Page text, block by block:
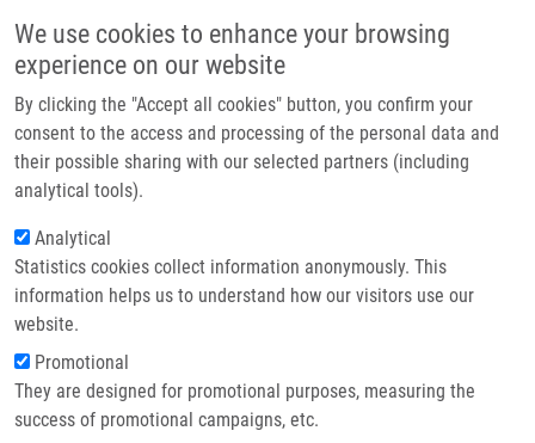
We use cookies to enhance your browsing
experience on our website
By clicking the "Accept all cookies" button, you confirm your
consent to the access and processing of the personal data and
their possible sharing with our selected partners (including
analytical tools).
Analytical
Statistics cookies collect information anonymously. This
information helps us to understand how our visitors use our
website.
Promotional
They are designed for promotional purposes, measuring the
success of promotional campaigns, etc.
Main navigation
Home
Partner institutions
Infrastructure & services
Contact
Breadcrumb
Home Hamerníková Barbora
Hamerníková Barbora
Groups:BACHELOR STUDENT,
LEM, MASTER STUDENT